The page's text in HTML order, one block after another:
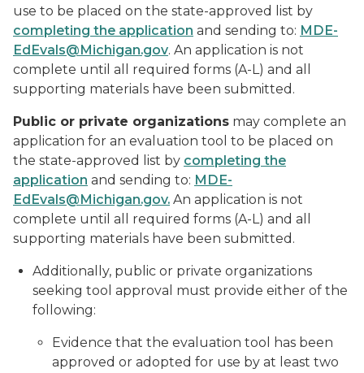
use to be placed on the state-approved list by
completing the application and sending to: MDE-
EdEvals@Michigan.gov. An application is not
complete until all required forms (A-L) and all
supporting materials have been submitted.
Public or private organizations may complete an
application for an evaluation tool to be placed on
the state-approved list by completing the
application and sending to: MDE-
EdEvals@Michigan.gov. An application is not
complete until all required forms (A-L) and all
supporting materials have been submitted.
Additionally, public or private organizations
seeking tool approval must provide either of the
following:
Evidence that the evaluation tool has been
approved or adopted for use by at least two